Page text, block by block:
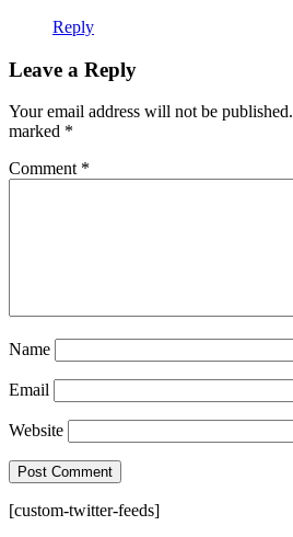
Reply
Leave a Reply
Your email address will not be published.
marked *
Comment *
Name
Email
Website
[custom-twitter-feeds]